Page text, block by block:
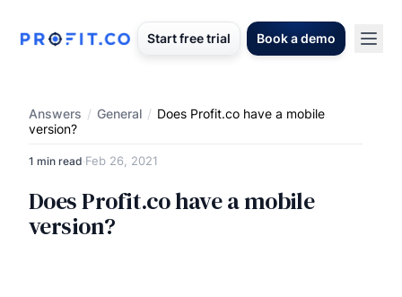
Start free trial Book a demo
Answers / General / Does Profit.co have a mobile
version?
1 min read·Feb 26, 2021
Does Profit.co have a mobile
version?